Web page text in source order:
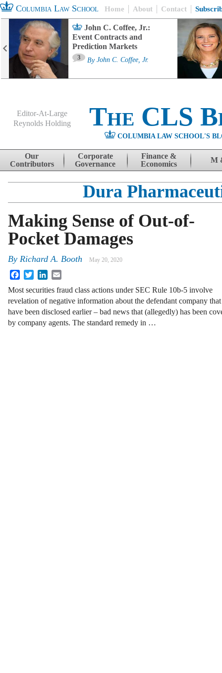
Columbia Law School Home About Contact
John C. Coffee, Jr.:
Event Contracts and
Prediction Markets
3 By John C. Coffee, Jr.
Editor-At-Large
Reynolds Holding
The CLS
COLUMBIA LAW SCHOOL'S
Skip to content
Our
Contributors
Corporate
Governance
Finance &
Economics
M
Dura
Making Sense of Out-of-
Pocket Damages
By Richard A. Booth May 20, 2020
FacebookTwitterLinkedIn
Most securities fraud class actions under SEC Rule 10b-5 involve
revelation of negative information about the defendant company
have been disclosed earlier – bad news that (allegedly) has been
by company agents. The standard remedy in …